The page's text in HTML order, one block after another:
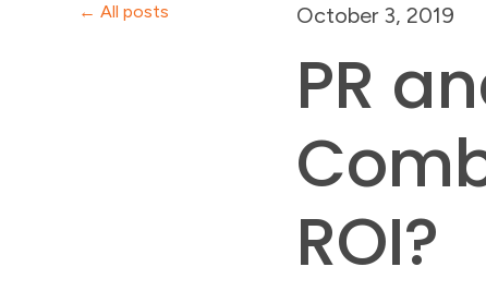
All posts October 3, 2019
PR
ROI?